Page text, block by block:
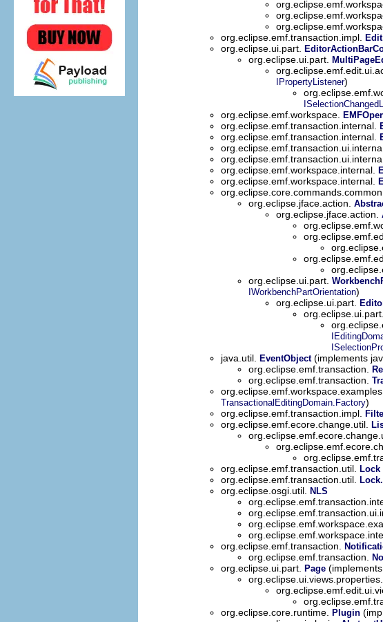
org.eclipse.emf.transaction.impl.
org.eclipse.ui.part.
org.eclipse.ui.part.
IPropertyListener)
org.eclipse.emf.workspace.
org.eclipse.emf.transaction.internal.
org.eclipse.emf.transaction.internal.
org.eclipse.emf.workspace.internal.
org.eclipse.emf.workspace.internal.
org.eclipse.core.commands.common.
org.eclipse.jface.action.
org.eclipse.jface.action.
org.eclipse.ui.part.
IWorkbenchPartOrientation)
org.eclipse.ui.part.
org.eclipse.ui.part.
java.util.
EventObject (implements
org.eclipse.emf.transaction.
org.eclipse.emf.transaction.
TransactionalEditingDomain.Factory)
org.eclipse.emf.transaction.impl.
org.eclipse.emf.ecore.change.util.
org.eclipse.emf.transaction.util. Lock
org.eclipse.emf.transaction.util.
org.eclipse.osgi.util. NLS
org.eclipse.emf.transaction.
org.eclipse.emf.transaction.
org.eclipse.ui.part. Page
org.eclipse.ui.views.properties.
org.eclipse.core.runtime. Plugin